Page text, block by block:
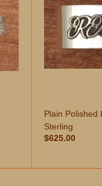
Plain Polished
Sterling
$625.00